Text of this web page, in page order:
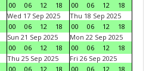
00
06 12 18
00
06 12
18
Wed 17 Sep 2025
00
06 12 18
Thu 18 Sep 2025
00
06 12
18
Sun 21 Sep 2025
00
06 12 18
Mon 22 Sep 2025
00
06 12
18
Thu 25 Sep 2025
00
06 12 18
Fri 26 Sep 2025
00
06 12
18